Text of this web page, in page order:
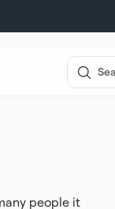
people it